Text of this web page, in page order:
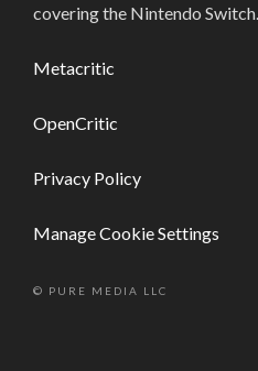
covering the Nintendo Switch.
Metacritic
OpenCritic
Privacy Policy
Manage Cookie Settings
© PURE MEDIA LLC